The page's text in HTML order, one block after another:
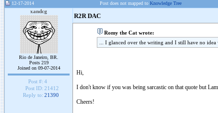
12-17-2014 Post does not mapped to Knowledge Tree
xandcg
Rio de Janeiro, BR.
Posts 219
Joined on 09-07-2014
Post #: 4
Post ID: 21412
Reply to: 21390
R2R DAC
Romy the Cat wrote:
... I glanced over the writing and I still have no
Hi,
I don't know if you was being sarcastic on that quote but
Cheers!